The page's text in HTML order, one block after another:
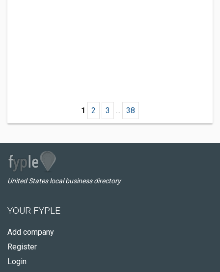
1 2 3 ... 38
United States local business directory
YOUR FYPLE
Add company
Register
Login